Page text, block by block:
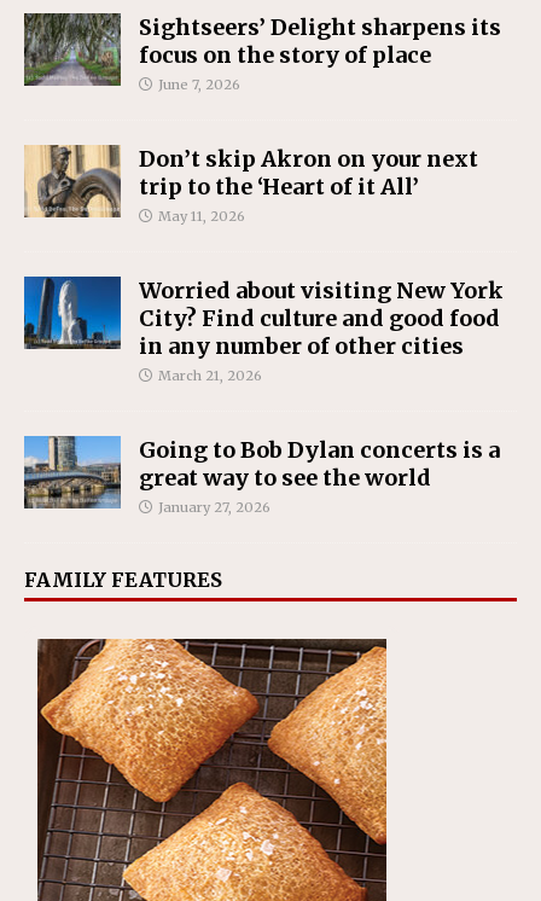
Sightseers’ Delight sharpens its
focus on the story of place
June 7, 2026
Don’t skip Akron on your next
trip to the ‘Heart of it All’
May 11, 2026
Worried about visiting New York
City? Find culture and good food
in any number of other cities
March 21, 2026
Going to Bob Dylan concerts is a
great way to see the world
January 27, 2026
FAMILY FEATURES